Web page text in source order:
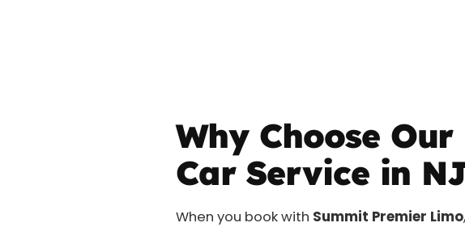
Why Choose
Car Service in
When you book with Summit Premier Limo